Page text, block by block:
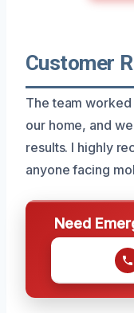
Customer
The team
our home, and
results. I highly
anyone facing
Need